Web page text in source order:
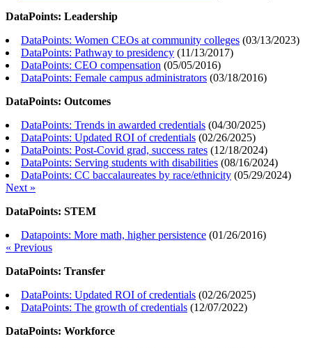
DataPoints: Leadership
DataPoints: Women CEOs at community colleges (03/13/2023)
DataPoints: Pathway to presidency (11/13/2017)
DataPoints: CEO compensation (05/05/2016)
DataPoints: Female campus administrators (03/18/2016)
DataPoints: Outcomes
DataPoints: Trends in awarded credentials (04/30/2025)
DataPoints: Updated ROI of credentials (02/26/2025)
DataPoints: Post-Covid grad, success rates (12/18/2024)
DataPoints: Serving students with disabilities (08/16/2024)
DataPoints: CC baccalaureates by race/ethnicity (05/29/2024)
Next »
DataPoints: STEM
Datapoints: More math, higher persistence (01/26/2016)
« Previous
DataPoints: Transfer
DataPoints: Updated ROI of credentials (02/26/2025)
DataPoints: The growth of credentials (12/07/2022)
DataPoints: Workforce